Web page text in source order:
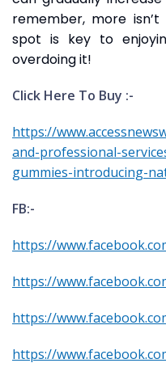
remember, more
spot is key to
overdoing it!
Click Here To Buy :-
https://
and-professional-
gummies-introducing-
FB:-
https://
https://
https://
https://